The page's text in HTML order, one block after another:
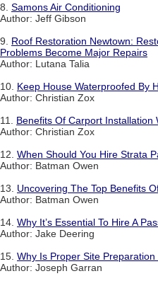
8. Samons Air Conditioning
Author: Jeff Gibson
9. Roof Restoration Newtown:
Problems Become Major Repairs
Author: Lutana Talia
10. Keep House Waterproofed By
Author: Christian Zox
11. Benefits Of Carport Installation
Author: Christian Zox
12. When Should You Hire Strata
Author: Batman Owen
13. Uncovering The Top Benefits
Author: Batman Owen
14. Why It’s Essential To Hire A
Author: Jake Deering
15. Why Is Proper Site
Author: Joseph Garran